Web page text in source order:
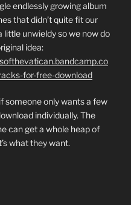
endlessly growing album
that didn’t quite fit our
little unwieldy so we now do
idea:
for-free-download
someone only wants a few
individually. The
can get a whole heap of
what they want.